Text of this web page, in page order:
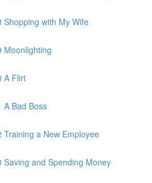
Shopping with My Wife
Moonlighting
A Flirt
A Bad Boss
Training a New Employee
Saving and Spending Money